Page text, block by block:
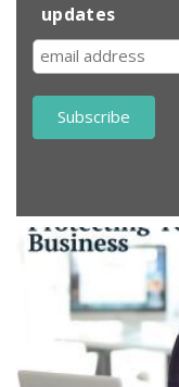
updates